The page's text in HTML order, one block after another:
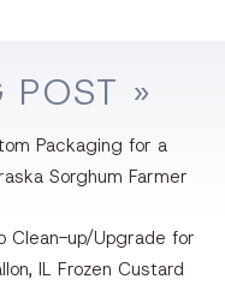
POST »
Packaging for a
Sorghum Farmer
Clean-up/Upgrade for
IL Frozen Custard